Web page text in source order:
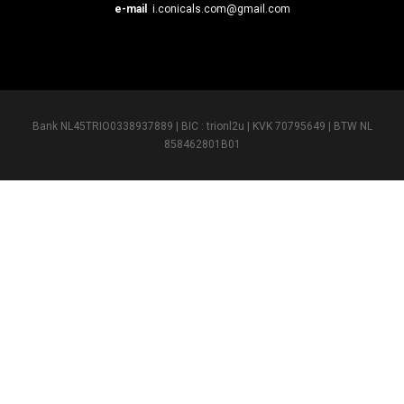
e-mail i.conicals.com@gmail.com
Bank NL45TRIO0338937889 | BIC : trionl2u | KVK 70795649 | BTW NL
858462801B01